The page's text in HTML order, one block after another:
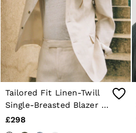
Tailored Fit Linen-Twill
Single-Breasted Blazer in
Stone
£298